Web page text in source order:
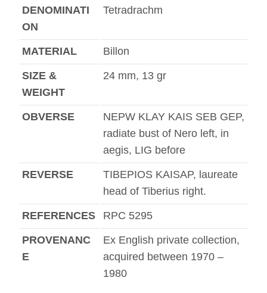
DENOMINATI
ON
Tetradrachm
MATERIAL Billon
SIZE &
WEIGHT
24 mm, 13 gr
OBVERSE
NEPW KLAY KAIS SEB GEP,
radiate bust of Nero left, in
aegis, LIG before
REVERSE
TIBEPIOS KAISAP, laureate
head of Tiberius right.
REFERENCES RPC 5295
PROVENANC
E
Ex English private collection,
acquired between 1970 –
1980